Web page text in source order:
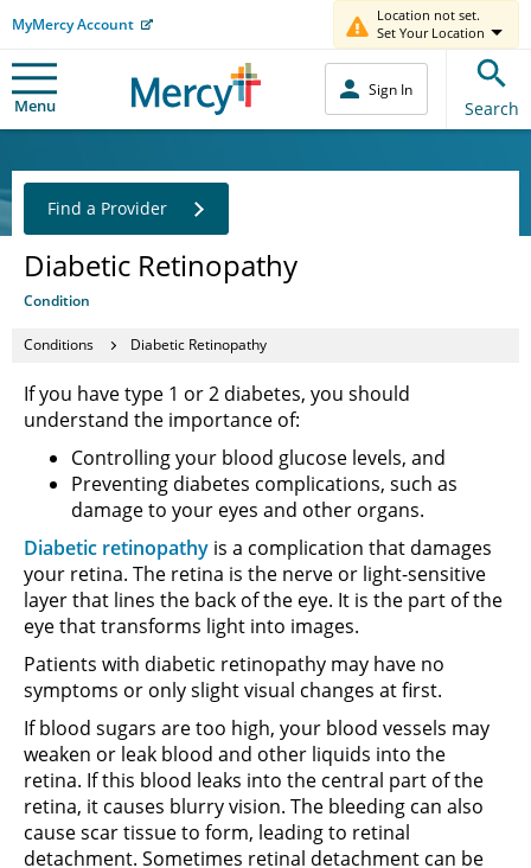
MyMercy Account
Location not set.
Set Your Location
Menu
Sign In
Search
Diabetic Retinopathy
Condition
Find a Provider
Conditions Diabetic Retinopathy
If you have type 1 or 2 diabetes, you should
understand the importance of:
Controlling your blood glucose levels, and
Preventing diabetes complications, such as
damage to your eyes and other organs.
Diabetic retinopathy is a complication that damages
your retina. The retina is the nerve or light-sensitive
layer that lines the back of the eye. It is the part of the
eye that transforms light into images.
Patients with diabetic retinopathy may have no
symptoms or only slight visual changes at first.
If blood sugars are too high, your blood vessels may
weaken or leak blood and other liquids into the
retina. If this blood leaks into the central part of the
retina, it causes blurry vision. The bleeding can also
cause scar tissue to form, leading to retinal
detachment. Sometimes retinal detachment can be